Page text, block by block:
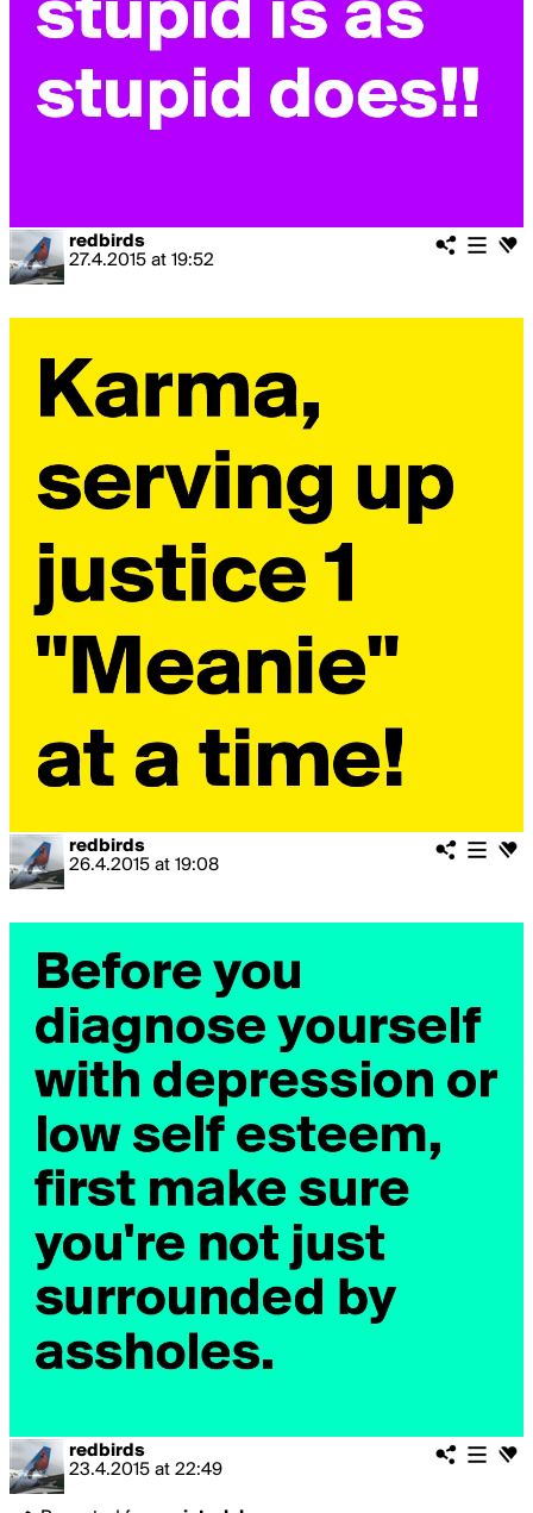
redbirds
27.4.2015 at 19:52
redbirds
26.4.2015 at 19:08
redbirds
23.4.2015 at 22:49